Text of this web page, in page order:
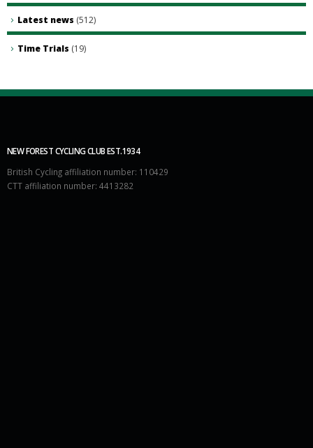
Latest news (512)
Time Trials (19)
NEW FOREST CYCLING CLUB EST.1934
British Cycling affiliation number: 110429
CTT affiliation number: 4413282